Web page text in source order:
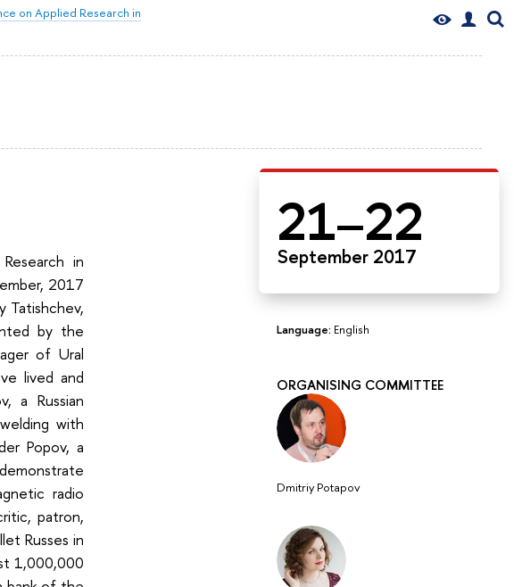
on Applied Research in
21–22
September 2017
Language: English
ORGANISING COMMITTEE
Dmitriy Potapov
in
2017
Tatishchev,
by the
of Ural
lived and
a Russian
with
Popov, a
radio
patron,
Russes in
1,000,000